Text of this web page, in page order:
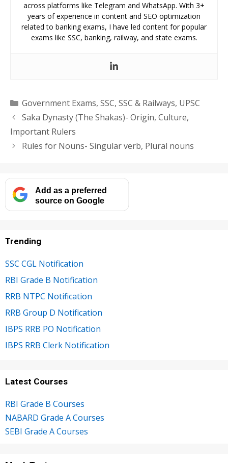
across platforms like Telegram and WhatsApp. With 3+
years of experience in content and SEO optimization
related to banking exams, I have led content for popular
exams like SSC, banking, railway, and state exams.
Categories
Government Exams, SSC, SSC & Railways, UPSC
Saka Dynasty (The Shakas)- Origin, Culture,
Important Rulers
Rules for Nouns- Singular verb, Plural nouns
Add as a preferred
source on Google
Trending
SSC CGL Notification
RBI Grade B Notification
RRB NTPC Notification
RRB Group D Notification
IBPS RRB PO Notification
IBPS RRB Clerk Notification
Latest Courses
RBI Grade B Courses
NABARD Grade A Courses
SEBI Grade A Courses